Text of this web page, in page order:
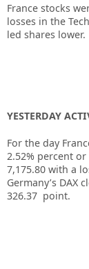
France stocks
losses in the
led shares lower.
YESTERDAY
For the day
2.52% percent
7,175.80 with a
Germany’s DAX
326.37 point.